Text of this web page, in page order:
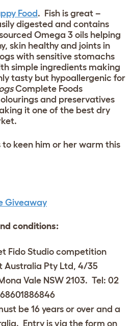
Food . Fish is great –
digested and contains
Omega 3 oils helping
skin healthy and joints in
with sensitive stomachs
simple ingredients making
tasty but hypoallergenic for
Complete Foods
and preservatives
it one of the best dry
keen him or her warm this
Giveaway
conditions:
Fido Studio competition
Australia Pty Ltd, 4/35
Vale NSW 2103. Tel: 02
be 16 years or over and a
Entry is via the form on